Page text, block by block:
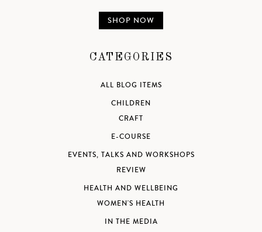
SHOP NOW
CATEGORIES
ALL BLOG ITEMS
CHILDREN
CRAFT
E-COURSE
EVENTS, TALKS AND WORKSHOPS
REVIEW
HEALTH AND WELLBEING
WOMEN'S HEALTH
IN THE MEDIA